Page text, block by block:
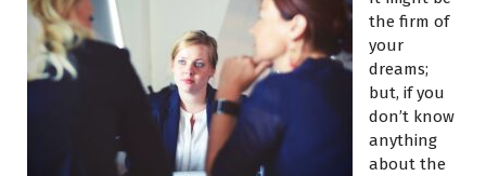
the firm of
your
dreams;
but, if you
don’t know
anything
about the